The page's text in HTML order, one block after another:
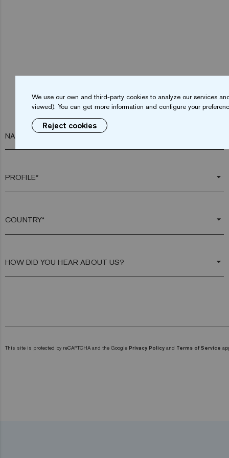
NAME*
arrow_drop_down
arrow_drop_down
arrow_drop_down
This site is protected by reCAPTCHA and the Google Privacy Policy and Terms of Service
We use our own and third-party cookies to analyze our services
viewed). You can get more information and configure your
Reject cookies